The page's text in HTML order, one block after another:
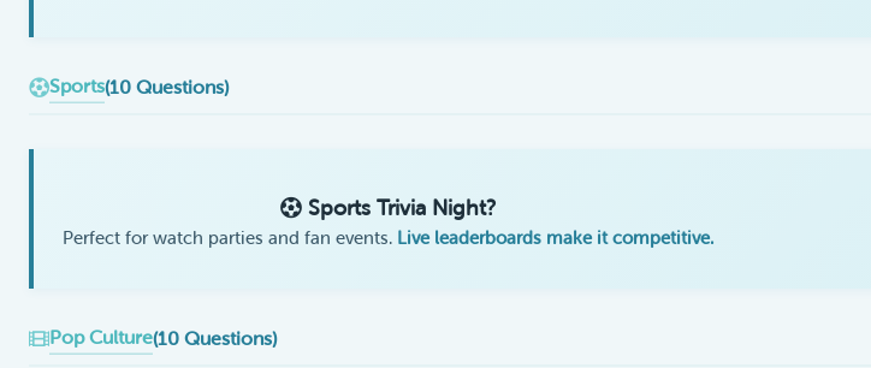
Sports(10 Questions)
Sports Trivia Night?
Perfect for watch parties and fan events. Live leaderboards make it competitive.
Pop Culture(10 Questions)